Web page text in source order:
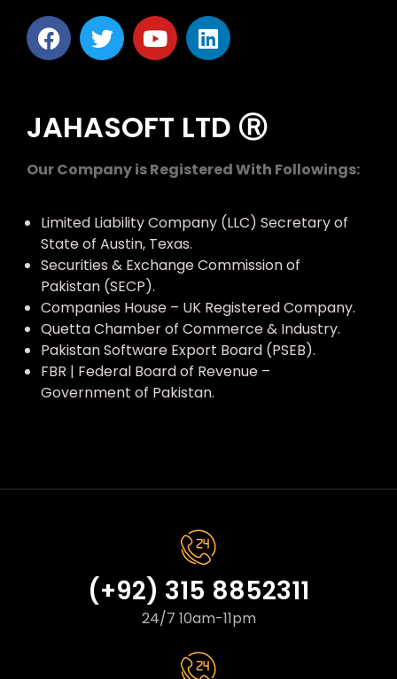
JAHASOFT LTD Ⓡ
Our Company is Registered With Followings:
Limited Liability Company (LLC) Secretary of
State of Austin, Texas.
Securities & Exchange Commission of
Pakistan (SECP).
Companies House – UK Registered Company.
Quetta Chamber of Commerce & Industry.
Pakistan Software Export Board (PSEB).
FBR | Federal Board of Revenue –
Government of Pakistan.
(+92) 315 8852311
24/7 10am-11pm